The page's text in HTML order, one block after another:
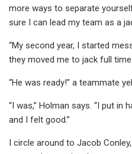
more ways to separate
sure I can lead my team as a
“My second year, I started
they moved me to jack full
“He was ready!” a teammate
“I was,” Holman says. “I put in
and I felt good.”
I circle around to Jacob